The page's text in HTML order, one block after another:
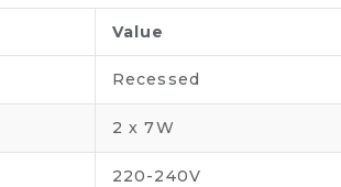
Value
Recessed
2 x 7W
220-240V